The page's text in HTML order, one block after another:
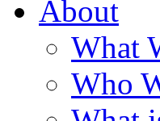
About
What
Who